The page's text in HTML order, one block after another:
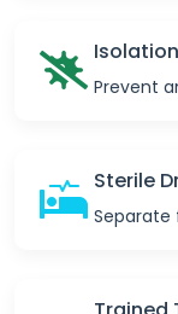
Prevent
Sterile
Separate